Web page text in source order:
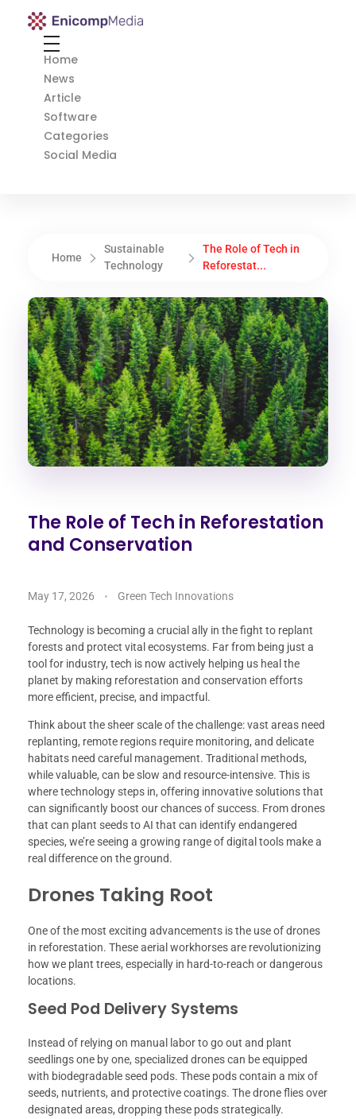
Enicomp Media
Home
News
Article
Software
Categories
Social Media
Home
Sustainable
Technology
The Role of Tech in
Reforestat...
The Role of Tech in Reforestation
and Conservation
May 17, 2026 Green Tech Innovations
Technology is becoming a crucial ally in the fight to replant
forests and protect vital ecosystems. Far from being just a
tool for industry, tech is now actively helping us heal the
planet by making reforestation and conservation efforts
more efficient, precise, and impactful.
Think about the sheer scale of the challenge: vast areas need
replanting, remote regions require monitoring, and delicate
habitats need careful management. Traditional methods,
while valuable, can be slow and resource-intensive. This is
where technology steps in, offering innovative solutions that
can significantly boost our chances of success. From drones
that can plant seeds to AI that can identify endangered
species, we’re seeing a growing range of digital tools make a
real difference on the ground.
Drones Taking Root
One of the most exciting advancements is the use of drones
in reforestation. These aerial workhorses are revolutionizing
how we plant trees, especially in hard-to-reach or dangerous
locations.
Seed Pod Delivery Systems
Instead of relying on manual labor to go out and plant
seedlings one by one, specialized drones can be equipped
with biodegradable seed pods. These pods contain a mix of
seeds, nutrients, and protective coatings. The drone flies over
designated areas, dropping these pods strategically.